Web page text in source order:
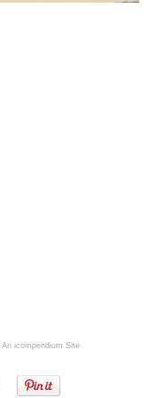
An icompendium Site